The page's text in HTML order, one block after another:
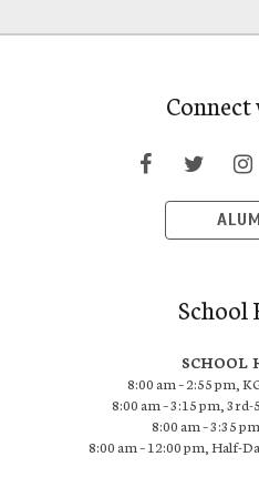
School
SCHOOL
8:00 am – 2:55 pm,
8:00 am – 3:15 pm,
8:00 am – 3:35
8:00 am – 12:00 pm, Half-